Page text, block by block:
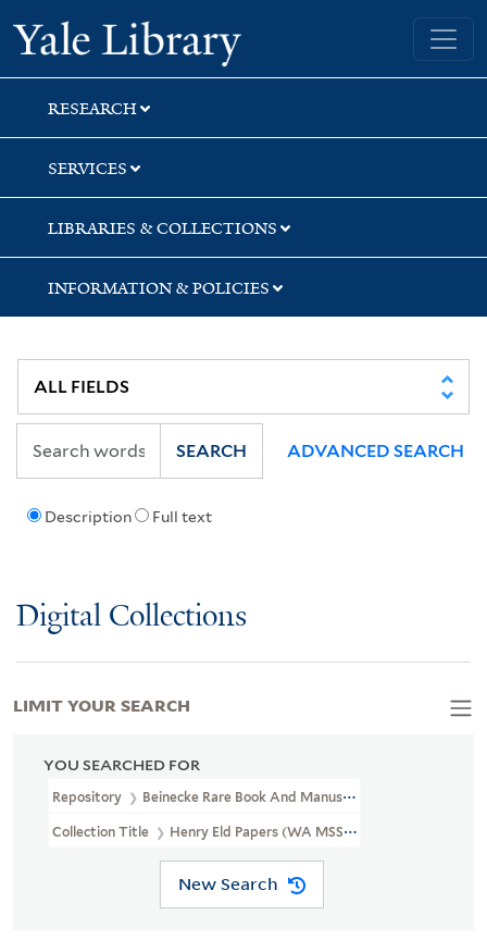
Skip
to
search
Skip
to
main
content
Skip
to
first
result
Yale University Library
RESEARCH
SERVICES
LIBRARIES & COLLECTIONS
INFORMATION & POLICIES
Description Full text
SEARCH ADVANCED SEARCH
Digital Collections
YOU SEARCHED FOR
Repository Beinecke Rare Book And Manuscript Library
Collection Title Henry Eld Papers (WA MSS 161-162)
New Search
LIMIT YOUR SEARCH